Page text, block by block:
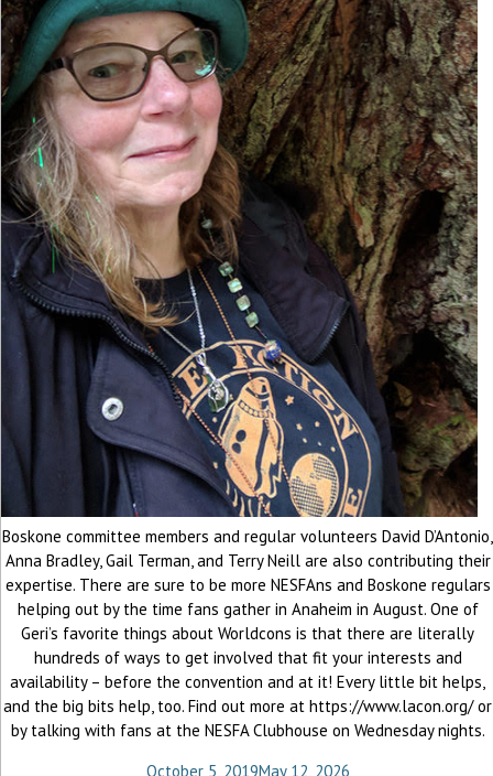
Boskone committee members and regular volunteers David D’Antonio,
Anna Bradley, Gail Terman, and Terry Neill are also contributing their
expertise. There are sure to be more NESFAns and Boskone regulars
helping out by the time fans gather in Anaheim in August. One of
Geri’s favorite things about Worldcons is that there are literally
hundreds of ways to get involved that fit your interests and
availability – before the convention and at it! Every little bit helps,
and the big bits help, too. Find out more at https://www.lacon.org/ or
by talking with fans at the NESFA Clubhouse on Wednesday nights.
October 5, 2019May 12, 2026